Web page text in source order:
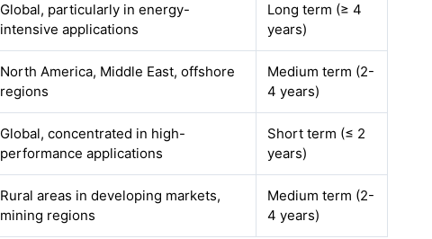
Global, particularly in energy-
intensive applications
Long term (≥ 4
years)
North America, Middle East, offshore
regions
Medium term (2-
4 years)
Global, concentrated in high-
performance applications
Short term (≤ 2
years)
Rural areas in developing markets,
mining regions
Medium term (2-
4 years)